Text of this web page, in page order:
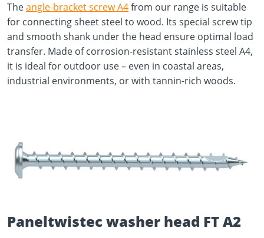
Theangle-bracket screw A4from our range is suitable
for connecting sheet steel to wood. Its special screw tip
and smooth shank under the head ensure optimal load
transfer. Made of corrosion-resistant stainless steel A4,
it is ideal for outdoor use – even in coastal areas,
industrial environments, or with tannin-rich woods.
Paneltwistec washer head FT A2